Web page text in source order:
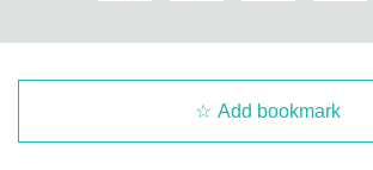
Add bookmark